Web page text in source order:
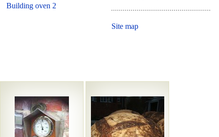
Building oven 2
Site map